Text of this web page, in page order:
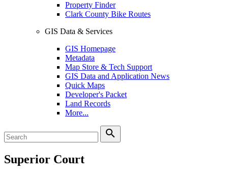
Property Finder
Clark County Bike Routes
GIS Data & Services
GIS Homepage
Metadata
Map Store & Tech Support
GIS Data and Application News
Quick Maps
Developer's Packet
Land Records
More...
search
Superior Court